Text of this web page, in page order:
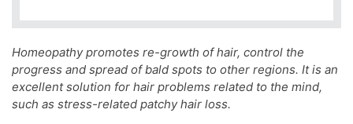
Homeopathy promotes re-growth of hair, control the
progress and spread of bald spots to other regions. It is an
excellent solution for hair problems related to the mind,
such as stress-related patchy hair loss.